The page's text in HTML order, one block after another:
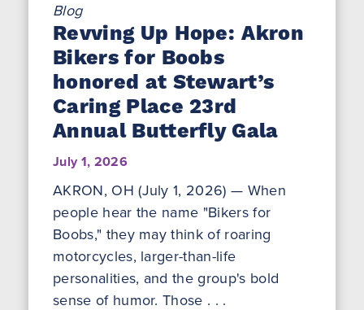
Blog
Revving Up Hope: Akron
Bikers for Boobs
honored at Stewart’s
Caring Place 23rd
Annual Butterfly Gala
July 1, 2026
AKRON, OH (July 1, 2026) — When
people hear the name "Bikers for
Boobs," they may think of roaring
motorcycles, larger-than-life
personalities, and the group's bold
sense of humor. Those . . .